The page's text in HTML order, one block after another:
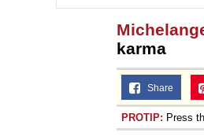
karma
Share
PROTIP: Press